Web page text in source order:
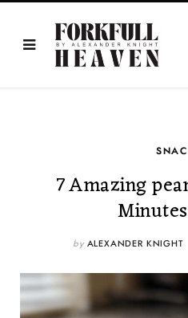
7 Amazing
by ALEXANDER KNIGHT